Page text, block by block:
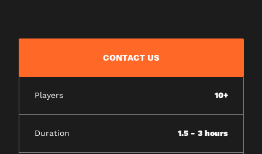
CONTACT US
Players 10+
Duration 1.5 - 3 hours